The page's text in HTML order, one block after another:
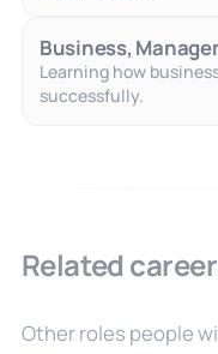
Business,
Learning how
successfully.
Related
Other roles people